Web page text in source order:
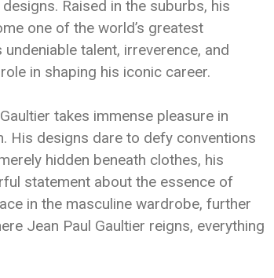
Raised in the suburbs, his
one of the world’s greatest
talent, irreverence, and
in shaping his iconic career.
takes immense pleasure in
His designs dare to defy conventions
hidden beneath clothes, his
statement about the essence of
in the masculine wardrobe, further
Jean Paul Gaultier reigns, everything